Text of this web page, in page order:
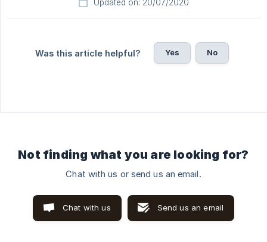
Updated on: 20/07/2020
Was this article helpful? Yes No
Not finding what you are looking for?
Chat with us or send us an email.
Chat with us Send us an email